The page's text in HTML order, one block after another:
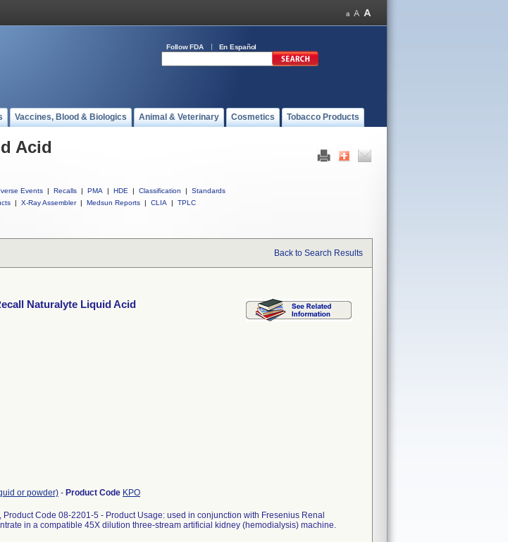
Follow FDA En Español
Vaccines, Blood & Biologics Animal & Veterinary Cosmetics Tobacco Products
Acid
Events | Recalls | PMA | HDE | Classification |
Standards
| X-Ray Assembler | Medsun Reports | CLIA | TPLC
Back to Search Results
Naturalyte Liquid Acid
or powder) - Product Code KPO
Code 08-2201-5 - Product Usage: used in conjunction with Fresenius Renal
in a compatible 45X dilution three-stream artificial kidney (hemodialysis) machine.